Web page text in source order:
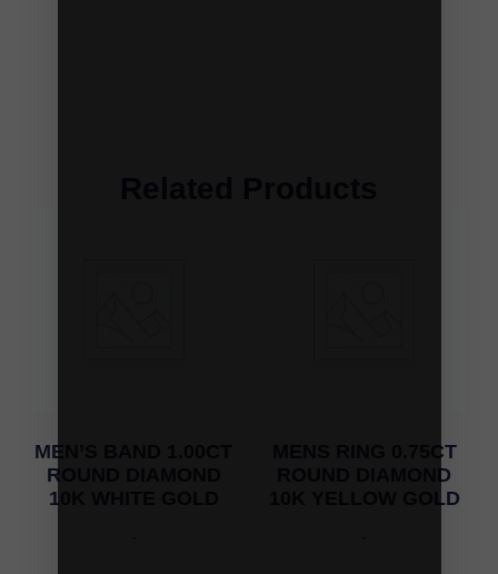
MEN’S BAND 1.00CT
ROUND DIAMOND
10K WHITE GOLD
MENS RING 0.75CT
ROUND DIAMOND
10K YELLOW GOLD